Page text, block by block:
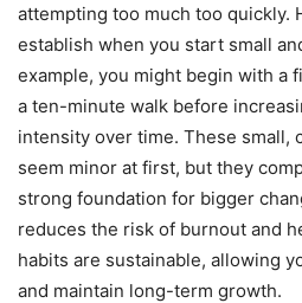
attempting too much too quickly.
establish when you start small
example, you might begin with a
a ten-minute walk before
intensity over time. These small,
seem minor at first, but they
strong foundation for bigger
reduces the risk of burnout and
habits are sustainable, allowing
and maintain long-term growth.